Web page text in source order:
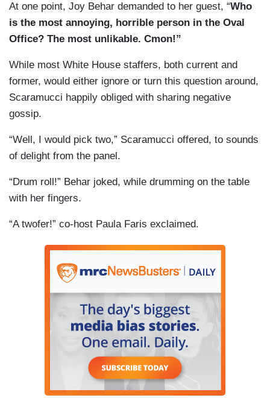
At one point, Joy Behar demanded to her guest, “Who
is the most annoying, horrible person in the Oval
Office? The most unlikable. Cmon!”
While most White House staffers, both current and
former, would either ignore or turn this question around,
Scaramucci happily obliged with sharing negative
gossip.
“Well, I would pick two,” Scaramucci offered, to sounds
of delight from the panel.
“Drum roll!” Behar joked, while drumming on the table
with her fingers.
“A twofer!” co-host Paula Faris exclaimed.